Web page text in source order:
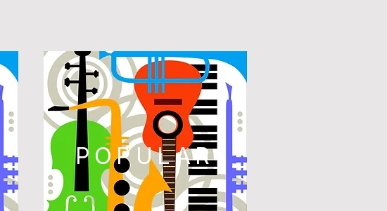
POPULAR